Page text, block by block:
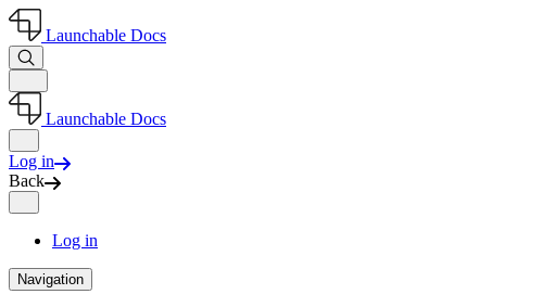
Launchable Docs
Launchable Docs
Log in
Back
Log in
Navigation